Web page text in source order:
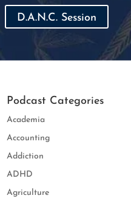
D.A.N.C. Session
Podcast Categories
Academia
Accounting
Addiction
ADHD
Agriculture